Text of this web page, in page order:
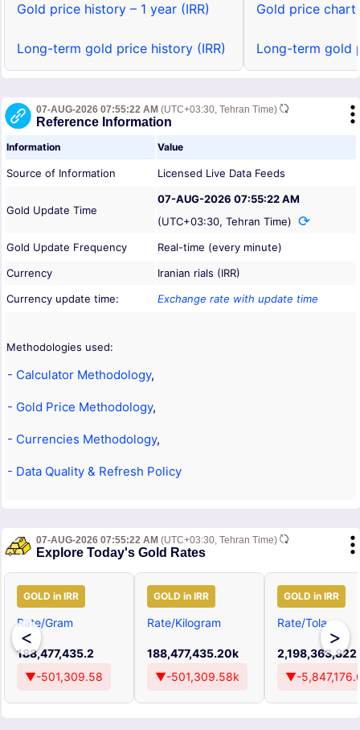
Gold price history – 1 year (IRR)
Long-term gold price history (IRR)
Gold price chart
Long-term gold
07-AUG-2026 07:55:22 AM (UTC+03:30, Tehran Time)
Reference Information
Information Value
Source of Information Licensed Live Data Feeds
Gold Update Time
07-AUG-2026 07:55:22 AM
(UTC+03:30, Tehran Time)
Gold Update Frequency
Real-time (every minute)
Currency
Iranian rials (IRR)
Currency update time:
Exchange rate with update time
Methodologies used:
- Calculator Methodology,
- Gold Price Methodology,
- Currencies Methodology,
- Data Quality & Refresh Policy
07-AUG-2026 07:55:22 AM (UTC+03:30, Tehran Time)
Explore Today's Gold Rates
<
GOLD in IRR
Rate/Gram
188,477,435.2
▼-501,309.58
GOLD in IRR
Rate/Kilogram
188,477,435.20k
▼-501,309.58k
GOLD in IRR
Rate/Tola
▼-
>